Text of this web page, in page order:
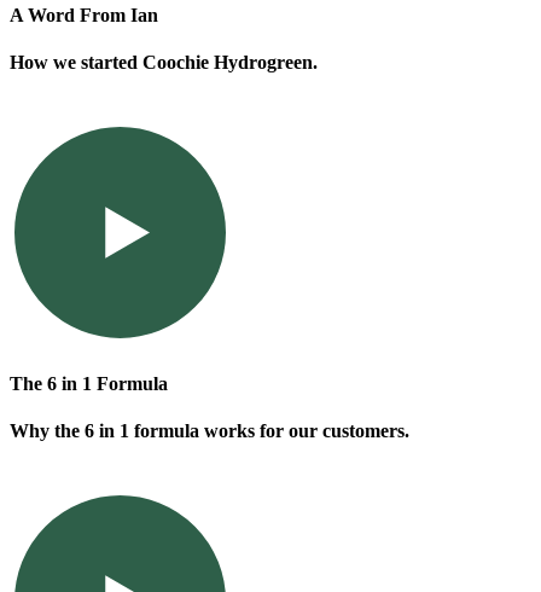
A Word From Ian
How we started Coochie Hydrogreen.
The 6 in 1 Formula
Why the 6 in 1 formula works for our customers.